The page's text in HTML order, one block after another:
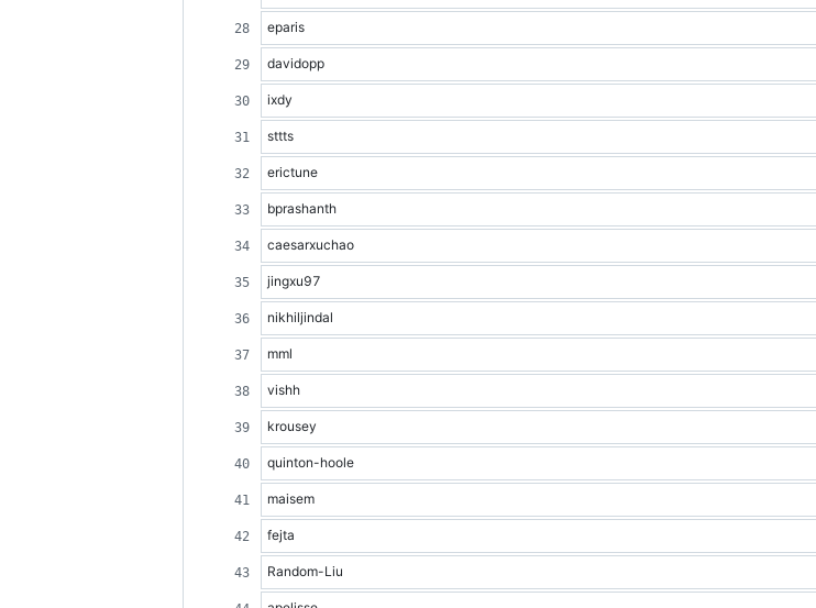
eparis
davidopp
ixdy
sttts
erictune
bprashanth
caesarxuchao
jingxu97
nikhiljindal
mml
vishh
krousey
quinton-hoole
maisem
fejta
Random-Liu